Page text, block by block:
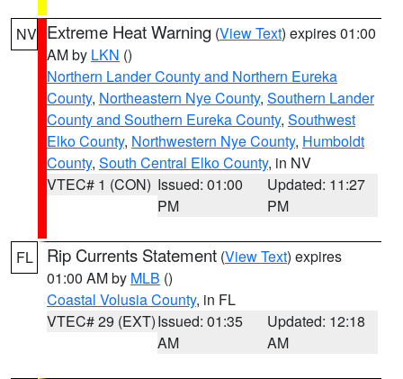
NV Extreme Heat Warning (View Text) expires 01:00
AM by LKN ()
Northern Lander County and Northern Eureka
County, Northeastern Nye County, Southern Lander
County and Southern Eureka County, Southwest
Elko County, Northwestern Nye County, Humboldt
County, South Central Elko County, in NV
VTEC# 1 (CON) Issued: 01:00
PM
Updated: 11:27
PM
FL Rip Currents Statement (View Text) expires
01:00 AM by MLB ()
Coastal Volusia County, in FL
VTEC# 29 (EXT)Issued: 01:35
AM
Updated: 12:18
AM